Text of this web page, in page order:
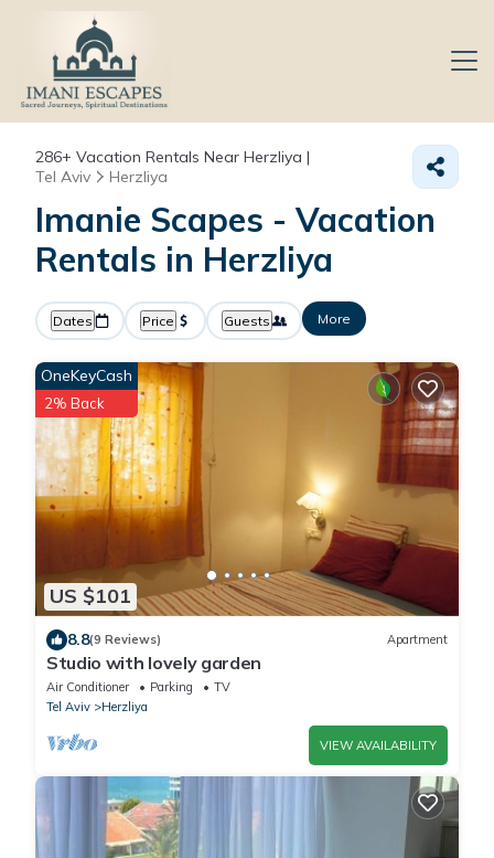
286+ Vacation Rentals Near Herzliya |
Tel Aviv
Herzliya
Imanie Scapes - Vacation
Rentals in Herzliya
Dates Price Guests More
US $101
OneKeyCash
2% Back
8.8(9 Reviews) Apartment
Studio with lovely garden
Air Conditioner Parking
TV
Tel Aviv
Herzliya
VIEW AVAILABILITY